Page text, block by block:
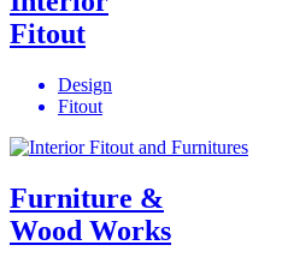
Fitout
Design
Fitout
Furniture &
Wood Works